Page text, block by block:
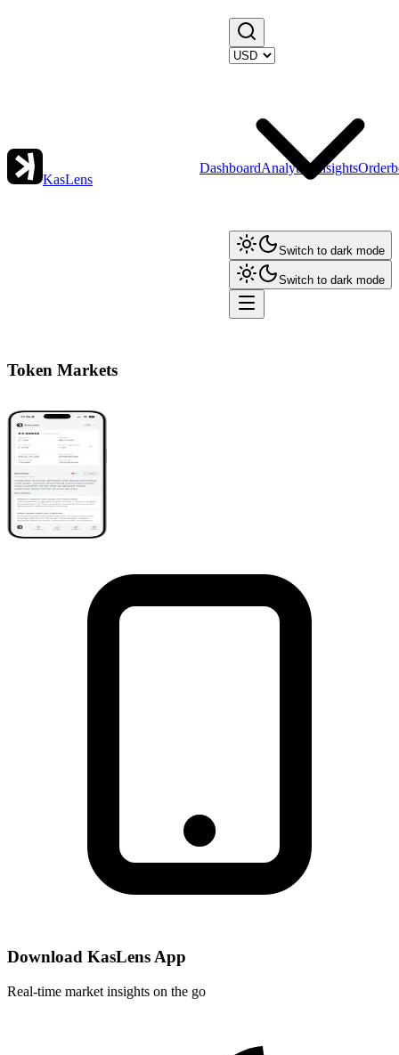
KasLens
DashboardAnalytics Insights
Switch to dark mode
Switch to dark mode
Token Markets
Download KasLens App
Real-time market insights on the go